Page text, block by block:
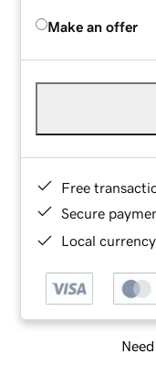
Make an offer
Free
Secure
Local